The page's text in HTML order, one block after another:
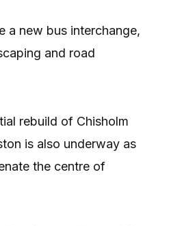
a new bus interchange,
and road
rebuild of Chisholm
is also underway as
the centre of